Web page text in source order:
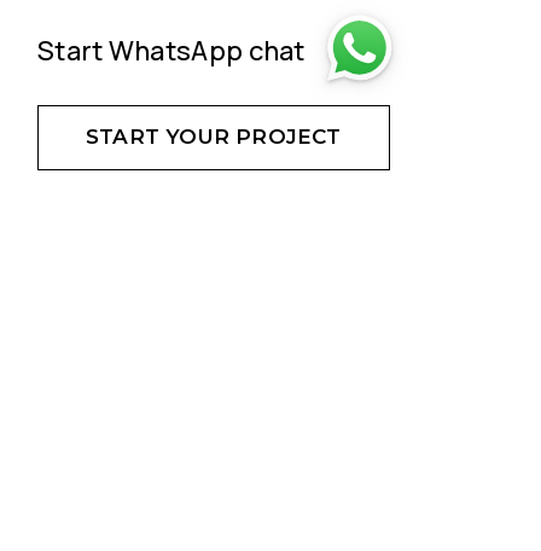
Start WhatsApp chat
START YOUR PROJECT
DON'T HESITATE - CREATE